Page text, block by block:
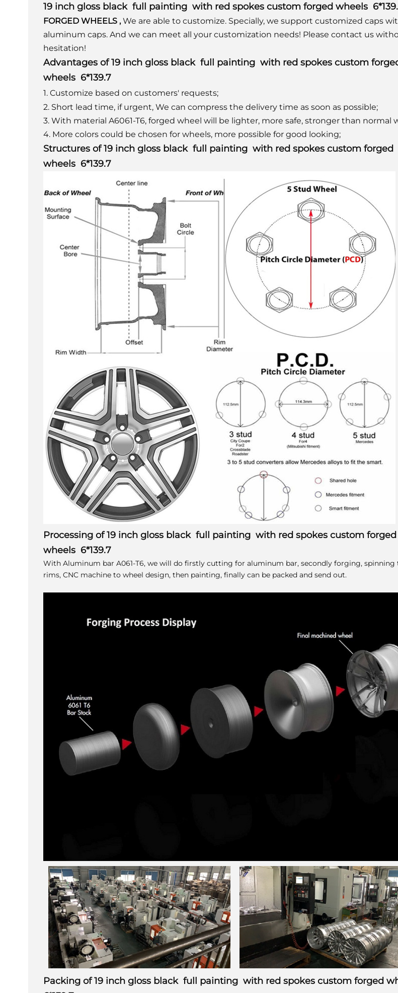
19 inch gloss black full painting with red spokes custom forged wheels
FORGED WHEELS ,We are able to customize. Specially, we support customized caps
aluminum caps. And we can meet all your customization needs! Please contact us
hesitation!
Advantages of 19 inch gloss black full painting with red spokes custom
wheels 6*139.7
1. Customize based on customers' requests;
2. Short lead time, if urgent, We can compress the delivery time as soon as possible;
3. With material A6061-T6, forged wheel will be lighter, more safe, stronger than normal
4. More colors could be chosen for wheels, more possible for good looking;
Structures of19 inch gloss black full painting with red spokes custom forged
wheels 6*139.7
Processing of19 inch gloss black full painting with red spokes custom forged
wheels 6*139.7
With Aluminum bar A061-T6, we will do firstly cutting for aluminum bar, secondly forging, spinning
rims, CNC machine to wheel design, then painting, finally can be packed and send out.
Packing of 19 inch gloss black full painting with red spokes custom forged